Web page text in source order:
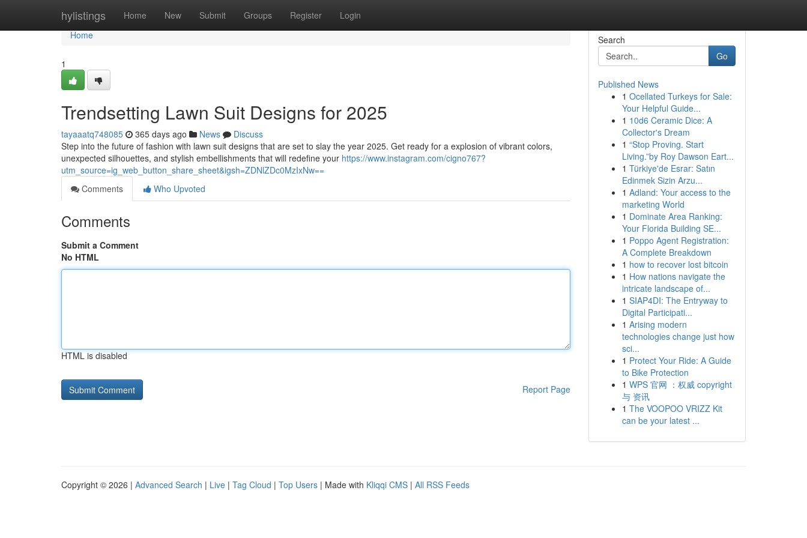
hylistings Home New Submit Groups Register Login
Home
Home
1
Trendsetting Lawn Suit Designs for 2025
tayaaatq748085 365 days ago News
Discuss
Step into the future of fashion with lawn suit designs that are set to slay the year 2025. Get ready for a explosion of vibrant colors,
unexpected silhouettes, and stylish embellishments that will redefine your https://www.instagram.com/cigno767?
utm_source=ig_web_button_share_sheet&igsh=ZDNlZDc0MzIxNw==
Comments
Who Upvoted
Comments
Submit a Comment
No HTML
HTML is disabled
Report Page
Search
Go
Published News
1 Ocellated Turkeys for Sale:
Your Helpful Guide...
1 10d6 Ceramic Dice: A
Collector's Dream
1 “Stop Proving. Start
Living.”by Roy Dawson Eart...
1 Türkiye'de Esrar: Satın
Edinmek Sizin Arzu...
1 Adland: Your access to the
marketing World
1 Dominate Area Ranking:
Your Florida Building SE...
1 Poppo Agent Registration:
A Complete Breakdown
1 how to recover lost bitcoin
1 How nations navigate the
intricate landscape of...
1 SIAP4DI: The Entryway to
Digital Participati...
1 Arising modern
technologies change just how
sci...
1 Protect Your Ride: A Guide
to Bike Protection
1 WPS 官网 ：权威 copyright
与 资讯
1 The VOOPOO VRIZZ Kit
can be your latest ...
Copyright © 2026 | Advanced Search | Live | Tag Cloud | Top Users | Made with Kliqqi CMS | All RSS Feeds